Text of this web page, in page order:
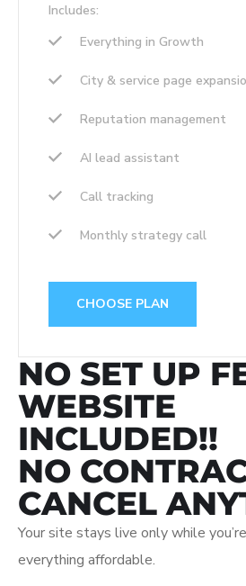
Includes:
Everything in Growth
City & service page
Reputation management
AI lead assistant
Call tracking
Monthly strategy call
CHOOSE PLAN
NO SET UP
WEBSITE
INCLUDED!!
NO
CANCEL
Your site stays live only while
everything affordable.